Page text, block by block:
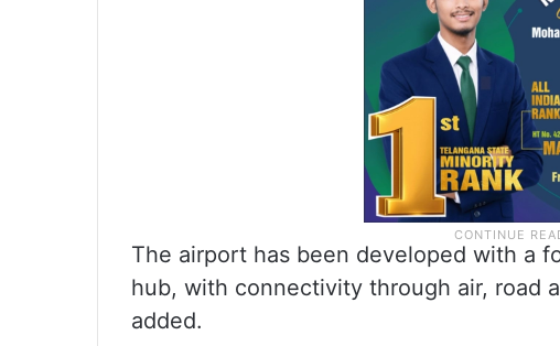
The airport has been developed with a
hub, with connectivity through air, road
added.